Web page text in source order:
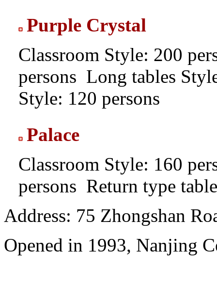
Purple Crystal
Classroom Style: 200
persons Long tables
Style: 120 persons
Palace
Classroom Style: 160
persons Return type
Address: 75 Zhongshan
Opened in 1993, Nanjing